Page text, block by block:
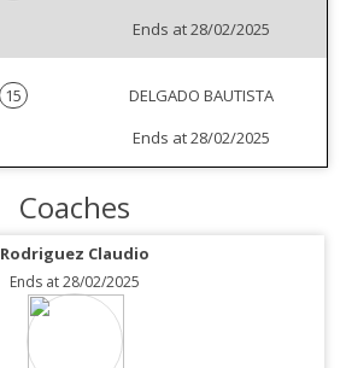
Ends at 28/02/2025
15
DELGADO BAUTISTA
Ends at 28/02/2025
Coaches
Rodriguez Claudio
Ends at 28/02/2025